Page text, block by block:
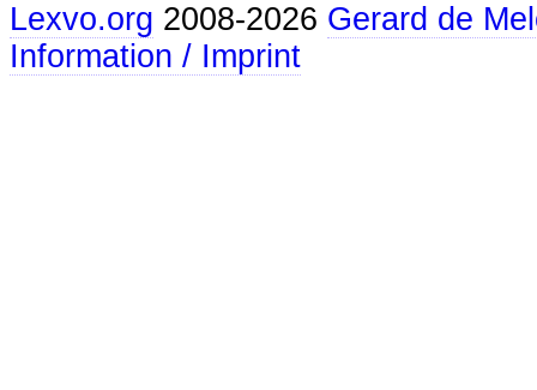
Lexvo.org 2008-2026 Gerard de
Information / Imprint